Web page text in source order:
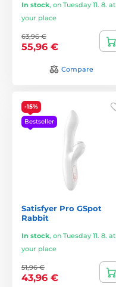
In stock, on Tuesday 11. 8. at
your place
63,96 €
55,96 €
Compare
-15%
Bestseller
Satisfyer Pro GSpot
Rabbit
In stock, on Tuesday 11. 8. at
your place
51,96 €
43,96 €